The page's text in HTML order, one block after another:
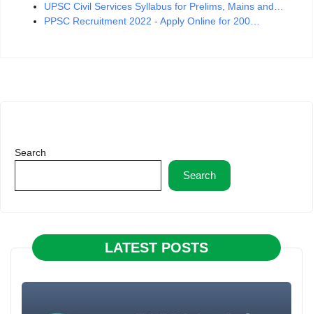
UPSC Civil Services Syllabus for Prelims, Mains and…
PPSC Recruitment 2022 - Apply Online for 200…
Search
Search
LATEST POSTS